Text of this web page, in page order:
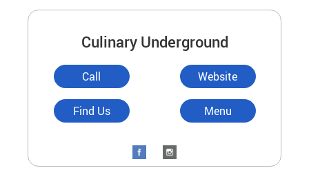
Culinary Underground
Call Website
Find Us Menu